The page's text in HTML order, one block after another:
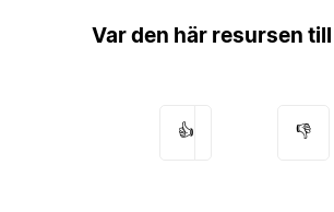
Var den här resursen
👍 👎